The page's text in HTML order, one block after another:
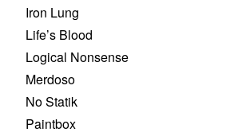
Iron Lung
Life’s Blood
Logical Nonsense
Merdoso
No Statik
Paintbox